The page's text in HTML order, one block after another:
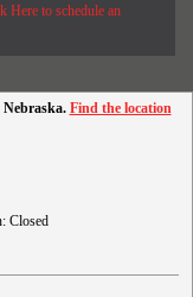
Here to schedule an
Nebraska. Find the location
Closed